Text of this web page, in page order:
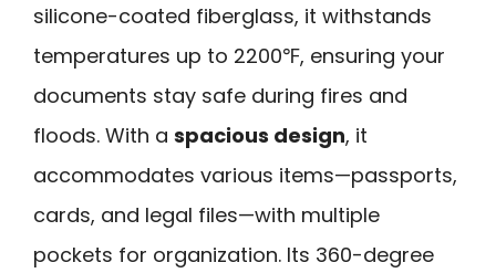
silicone-coated fiberglass, it withstands
temperatures up to 2200℉, ensuring your
documents stay safe during fires and
floods. With a spacious design, it
accommodates various items—passports,
cards, and legal files—with multiple
pockets for organization. Its 360-degree